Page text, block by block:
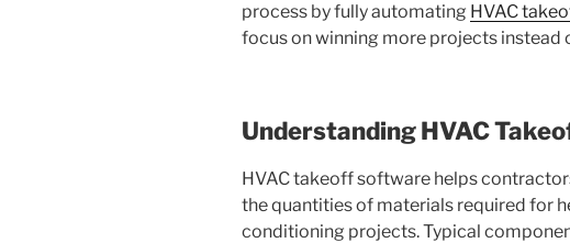
process by fully automating HVAC
focus on winning more projects instead
Understanding HVAC
HVAC takeoff software helps
the quantities of materials required for
conditioning projects. Typical